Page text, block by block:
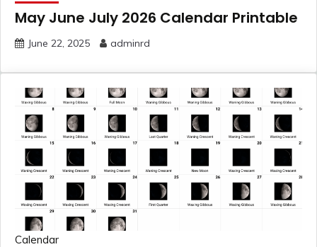
May June July 2026 Calendar Printable
June 22, 2025 adminrd
Calendar